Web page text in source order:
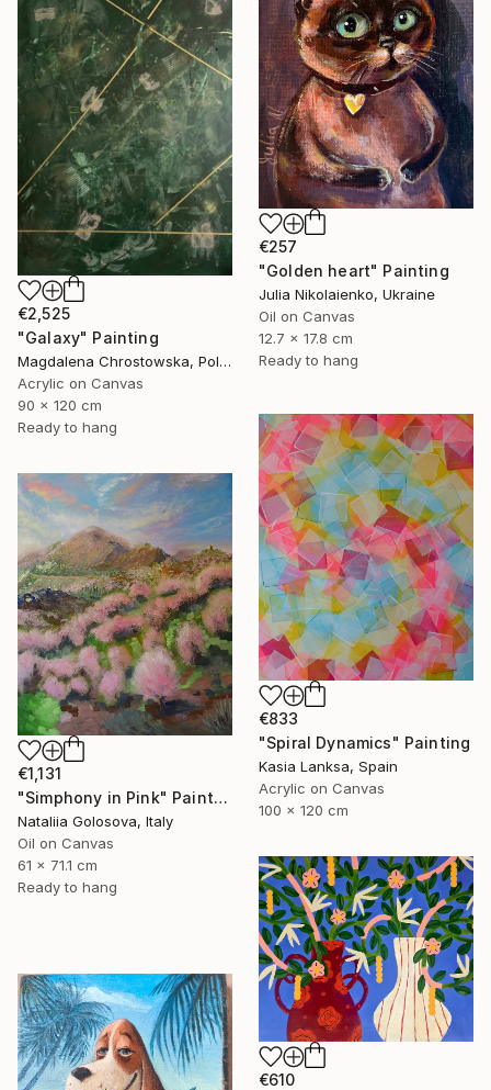
€257
"Golden heart" Painting
Julia Nikolaienko, Ukraine
Oil on Canvas
12.7 x 17.8 cm
Ready to hang
€2,525
"Galaxy" Painting
Magdalena Chrostowska, Poland
Acrylic on Canvas
90 x 120 cm
Ready to hang
€833
"Spiral Dynamics" Painting
Kasia Lanksa, Spain
Acrylic on Canvas
100 x 120 cm
€1,131
"Simphony in Pink" Painting
Nataliia Golosova, Italy
Oil on Canvas
61 x 71.1 cm
Ready to hang
€610